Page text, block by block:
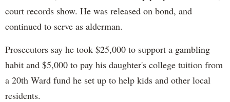
court records show. He was released on bond, and
continued to serve as alderman.
Prosecutors say he took $25,000 to support a gambling
habit and $5,000 to pay his daughter's college tuition from
a 20th Ward fund he set up to help kids and other local
residents.